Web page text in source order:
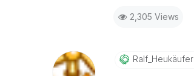
2,305 Views
Ralf_Heukäufer